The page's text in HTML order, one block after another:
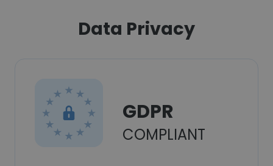
Data Privacy
GDPR
COMPLIANT